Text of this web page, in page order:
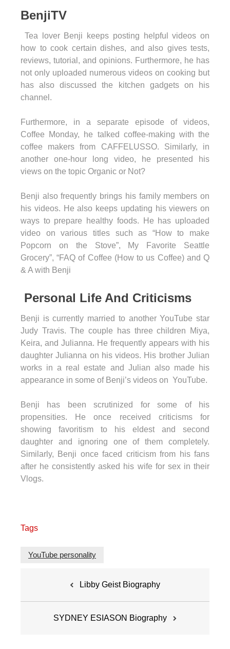
BenjiTV
Tea lover Benji keeps posting helpful videos on
how to cook certain dishes, and also gives tests,
reviews, tutorial, and opinions. Furthermore, he has
not only uploaded numerous videos on cooking but
has also discussed the kitchen gadgets on his
channel.
Furthermore, in a separate episode of videos,
Coffee Monday, he talked coffee-making with the
coffee makers from CAFFELUSSO. Similarly, in
another one-hour long video, he presented his
views on the topic Organic or Not?
Benji also frequently brings his family members on
his videos. He also keeps updating his viewers on
ways to prepare healthy foods. He has uploaded
video on various titles such as “How to make
Popcorn on the Stove”, My Favorite Seattle
Grocery”, “FAQ of Coffee (How to us Coffee) and Q
& A with Benji
Personal Life And Criticisms
Benji is currently married to another YouTube star
Judy Travis. The couple has three children Miya,
Keira, and Julianna. He frequently appears with his
daughter Julianna on his videos. His brother Julian
works in a real estate and Julian also made his
appearance in some of Benji’s videos on YouTube.
Benji has been scrutinized for some of his
propensities. He once received criticisms for
showing favoritism to his eldest and second
daughter and ignoring one of them completely.
Similarly, Benji once faced criticism from his fans
after he consistently asked his wife for sex in their
Vlogs.
Tags
YouTube personality
Libby Geist Biography
SYDNEY ESIASON Biography